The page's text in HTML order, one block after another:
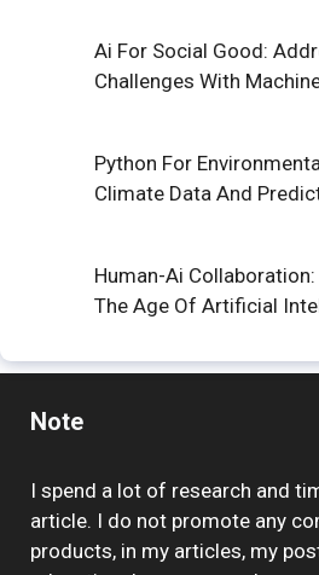
Ai For Social Good:
Challenges With
Python For
Climate Data And
Human-Ai
The Age Of Artificial
Note
I spend a lot of research and
article. I do not promote any
products, in my articles, my